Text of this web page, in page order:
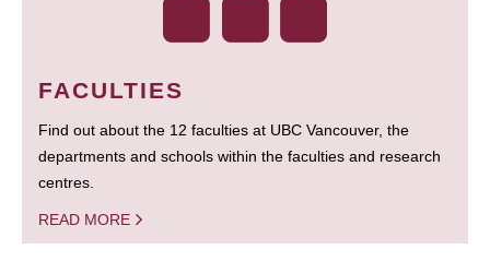
FACULTIES
Find out about the 12 faculties at UBC Vancouver, the
departments and schools within the faculties and research
centres.
READ MORE